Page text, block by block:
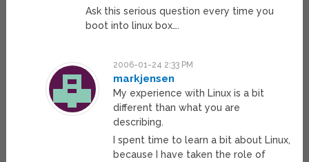
Ask this serious question every time you
boot into linux box….
2006-01-24 2:33 PM
markjensen
My experience with Linux is a bit
different than what you are
describing.
I spent time to learn a bit about Linux,
because I have taken the role of